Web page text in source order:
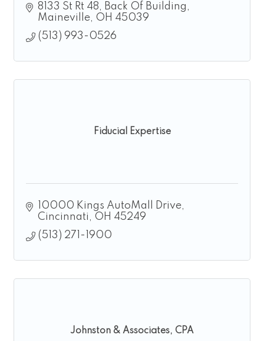
8133 St Rt 48
Back Of Building
Maineville OH 45039
(513) 993-0526
Fiducial Expertise
10000 Kings AutoMall Drive
Cincinnati
OH 45249
(513) 271-1900
Johnston & Associates, CPA